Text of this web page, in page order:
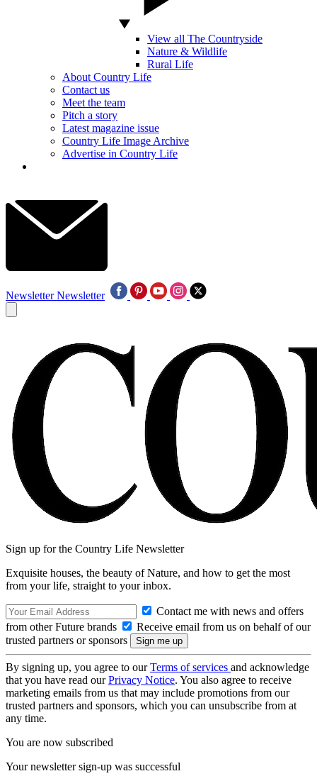
View all The Countryside
Nature & Wildlife
Rural Life
About Country Life
Contact us
Meet the team
Pitch a story
Latest magazine issue
Country Life Image Archive
Advertise in Country Life
Newsletter Newsletter
Sign up for the Country Life Newsletter
Exquisite houses, the beauty of Nature, and how to get the most
from your life, straight to your inbox.
Contact me with news and offers
from other Future brands
Receive email from us on behalf of our
trusted partners or sponsors
By signing up, you agree to ourTerms of services and acknowledge
that you have read ourPrivacy Notice. You also agree to receive
marketing emails from us that may include promotions from our
trusted partners and sponsors, which you can unsubscribe from at
any time.
You are now subscribed
Your newsletter sign-up was successful